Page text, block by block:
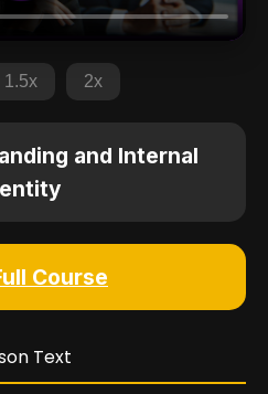
1.5x 2x
and Internal
Course
Text